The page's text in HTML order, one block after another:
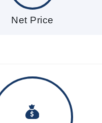
Net Price